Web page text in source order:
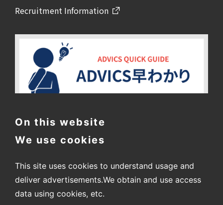
Recruitment Information
On this website
We use cookies
This site uses cookies to understand usage and
deliver advertisements.We obtain and use access
data using cookies, etc.